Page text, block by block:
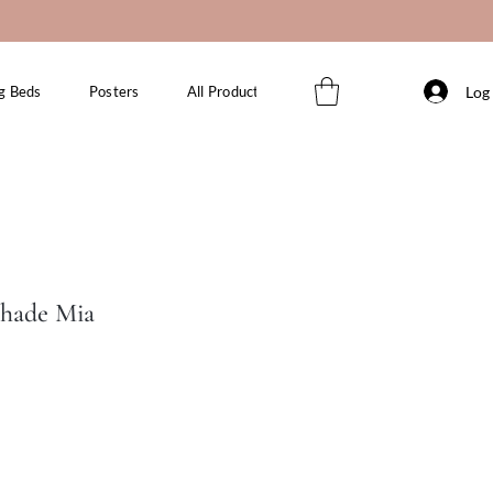
Beds Posters All Products
Mia